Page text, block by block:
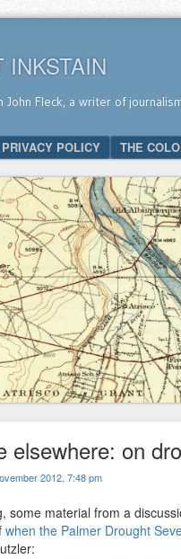
INKSTAIN
Fleck, a writer of
POLICY THE
elsewhere: on
2012, 7:48 pm
some material from a
when the Palmer Drought